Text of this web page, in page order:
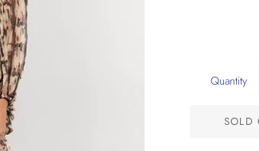
Quantity
SOLD